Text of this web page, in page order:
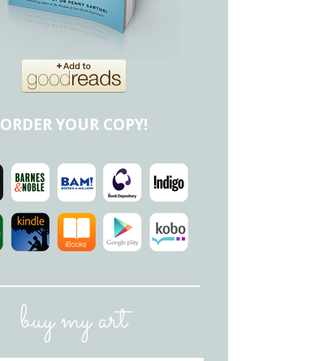
ORDER YOUR COPY!
buy my art